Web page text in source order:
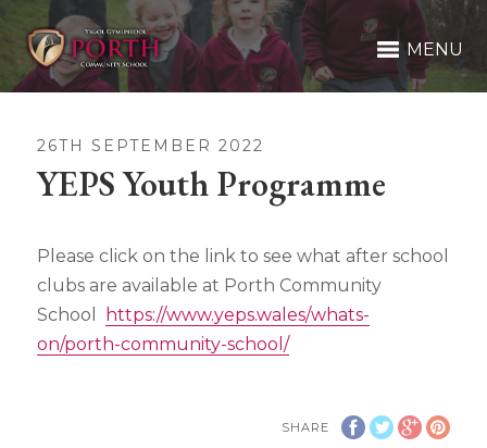
MENU
26TH SEPTEMBER 2022
YEPS Youth Programme
Please click on the link to see what after school
clubs are available at Porth Community
School
https://www.yeps.wales/whats-
on/porth-community-school/
SHARE